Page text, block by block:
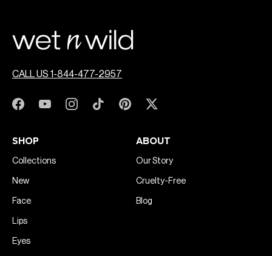
CALL US 1-844-477-2957
SHOP
Collections
New
Face
Lips
Eyes
ABOUT
Our Story
Cruelty-Free
Blog